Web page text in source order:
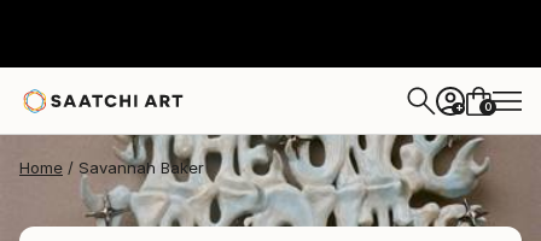
+ 0
Home Savannah Baker